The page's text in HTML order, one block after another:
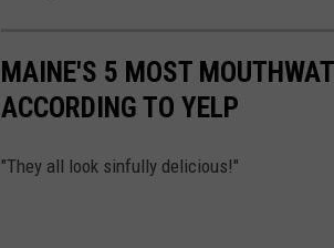
MAINE'S 5 MOST
ACCORDING TO YELP
"They all look sinfully delicious!"